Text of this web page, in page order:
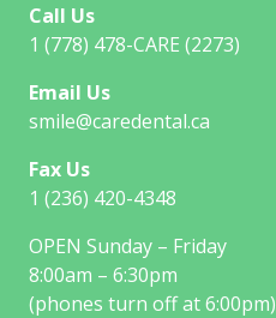
Call Us
1 (778) 478-CARE (2273)
Email Us
smile@caredental.ca
Fax Us
1 (236) 420-4348
OPEN Sunday – Friday
8:00am – 6:30pm
(phones turn off at 6:00pm)